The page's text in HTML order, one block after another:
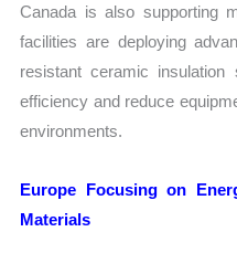
Canada is also supporting
facilities are deploying
resistant ceramic
efficiency and reduce
environments.
Europe Focusing on
Materials